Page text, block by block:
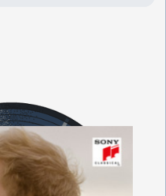
just play the
every phrase to
(The Guardian)
in 2001, he now
debut,